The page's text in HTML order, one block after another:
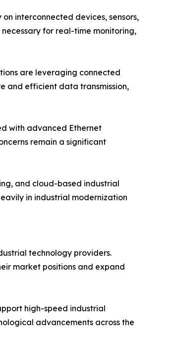
interconnected devices, sensors,
for real-time monitoring,
are leveraging connected
and efficient data transmission,
with advanced Ethernet
remain a significant
and cloud-based industrial
in industrial modernization
technology providers.
market positions and expand
high-speed industrial
advancements across the